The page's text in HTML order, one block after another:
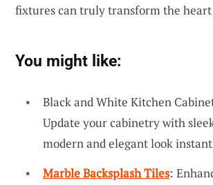
fixtures can truly transform the
You might like:
Black and White Kitchen
Update your cabinetry with
modern and elegant look
Marble Backsplash Tiles: